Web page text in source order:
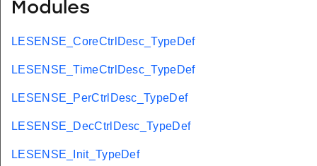
Modules
LESENSE_CoreCtrlDesc_TypeDef
LESENSE_TimeCtrlDesc_TypeDef
LESENSE_PerCtrlDesc_TypeDef
LESENSE_DecCtrlDesc_TypeDef
LESENSE_Init_TypeDef